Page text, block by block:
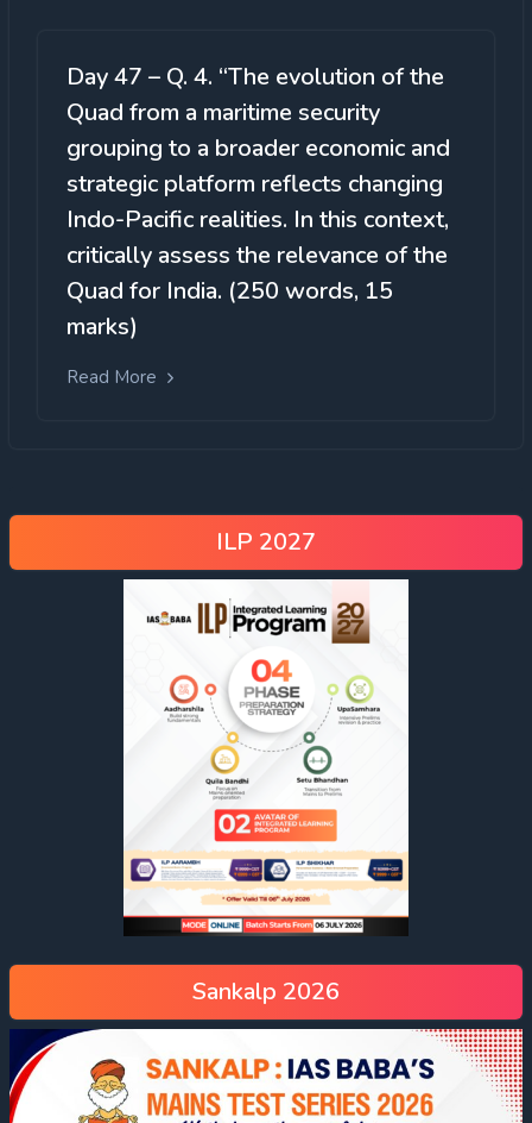
Day 47 – Q. 4. “The evolution of the
Quad from a maritime security
grouping to a broader economic and
strategic platform reflects changing
Indo-Pacific realities. In this context,
critically assess the relevance of the
Quad for India. (250 words, 15
marks)
Read More
ILP 2027
Sankalp 2026